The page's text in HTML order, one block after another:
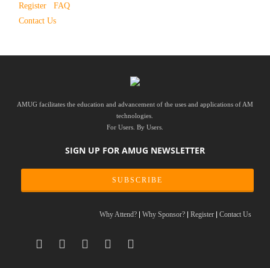
Register
FAQ
Contact Us
AMUG facilitates the education and advancement of the uses and applications of AM
technologies.
For Users. By Users.
SIGN UP FOR AMUG NEWSLETTER
SUBSCRIBE
Why Attend? Why Sponsor? Register Contact Us